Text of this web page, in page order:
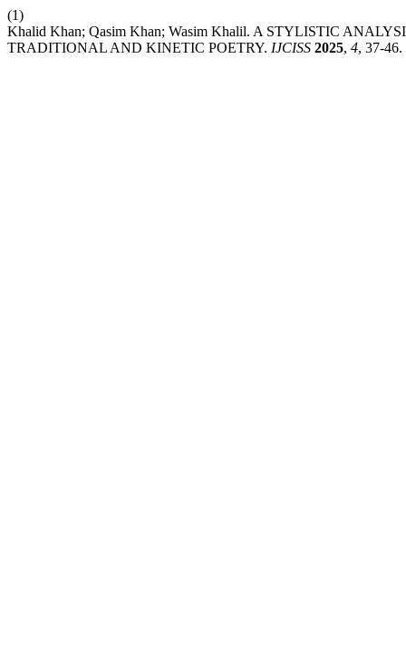
(1)
Khalid Khan; Qasim Khan; Wasim Khalil. A STYLISTIC
TRADITIONAL AND KINETIC POETRY. IJCISS 2025, 4, 37-46.